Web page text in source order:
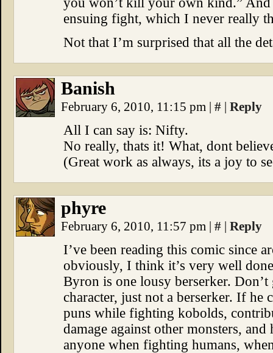
ensuing fight, which I never really
Not that I’m surprised that all the
Banish
February 6, 2010, 11:15 pm | # | Reply
All I can say is: Nifty.
No really, thats it! What, dont
(Great work as always, its a joy to
phyre
February 6, 2010, 11:57 pm | # | Reply
I’ve been reading this comic since
obviously, I think it’s very well
Byron is one lousy berserker. Don’t
character, just not a berserker. If he
puns while fighting kobolds,
damage against other monsters,
anyone when fighting humans,